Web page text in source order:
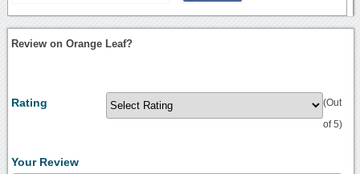
Review on Orange Leaf?
Rating (Out
of 5)
Your Review